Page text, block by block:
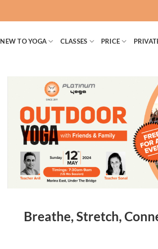
NEW TO YOGA CLASSES PRICE
Breathe, Stretch,